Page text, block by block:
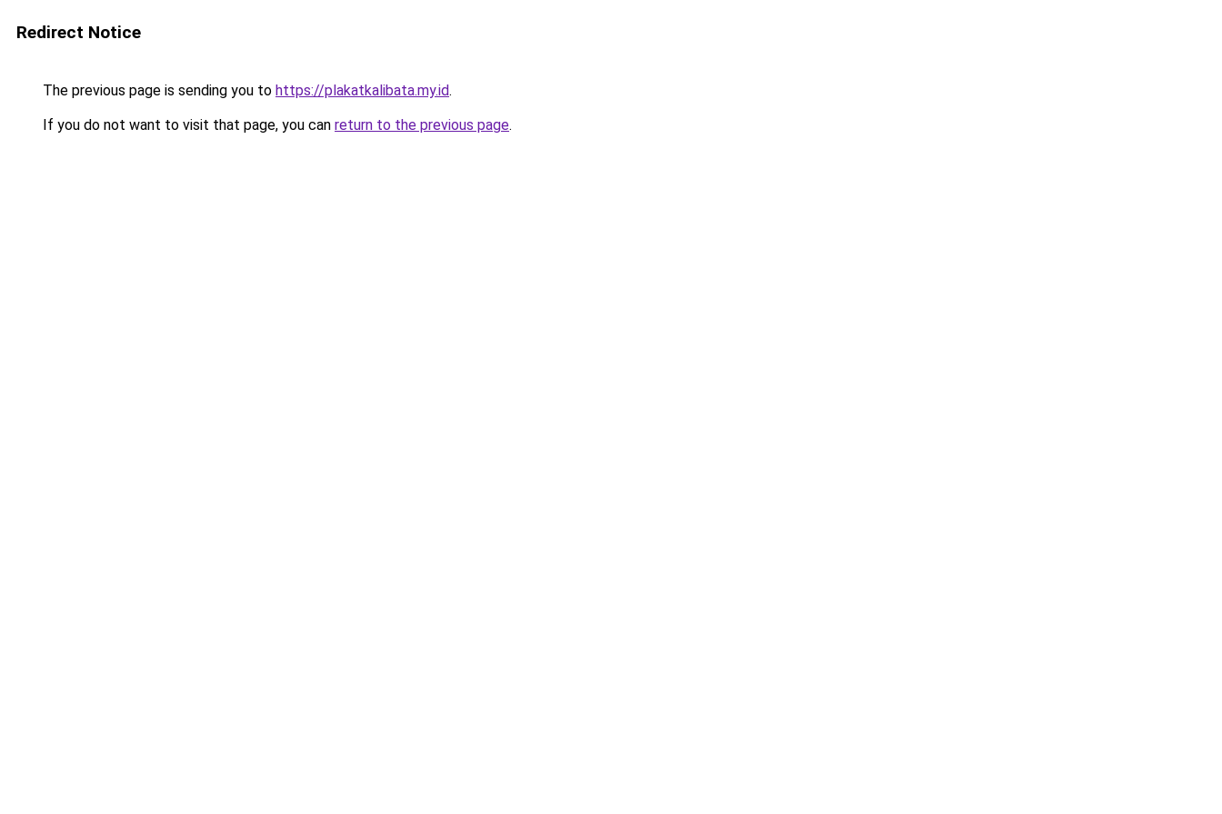
Redirect Notice
The previous page is sending you to https://plakatkalibata.my.id.
If you do not want to visit that page, you can return to the previous page.